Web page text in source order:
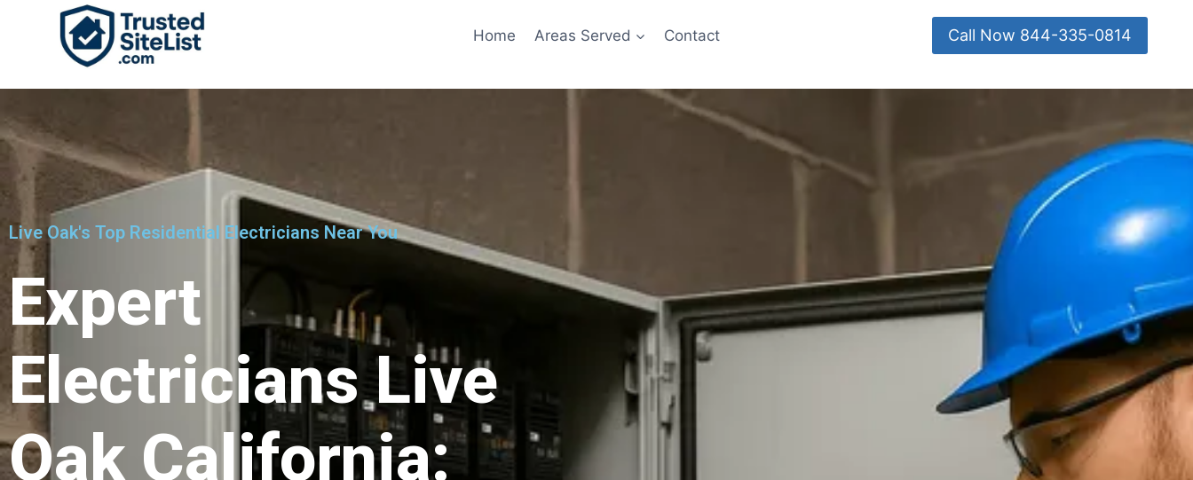
Home Areas Served Contact Call Now 844-335-0814
Live Oak's Top Residential Electricians Near You
Expert
Electricians Live
Oak California: